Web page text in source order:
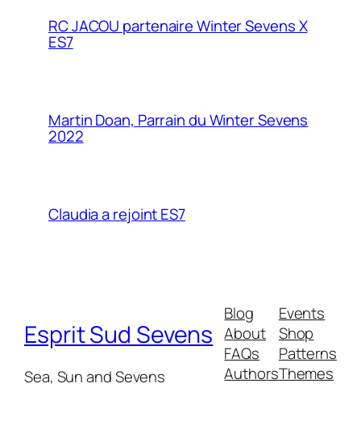
RC JACOU partenaire Winter Sevens X
ES7
Martin Doan, Parrain du Winter Sevens
2022
Claudia a rejoint ES7
Esprit Sud Sevens
Sea, Sun and Sevens
Blog
About
FAQs
Authors
Events
Shop
Patterns
Themes